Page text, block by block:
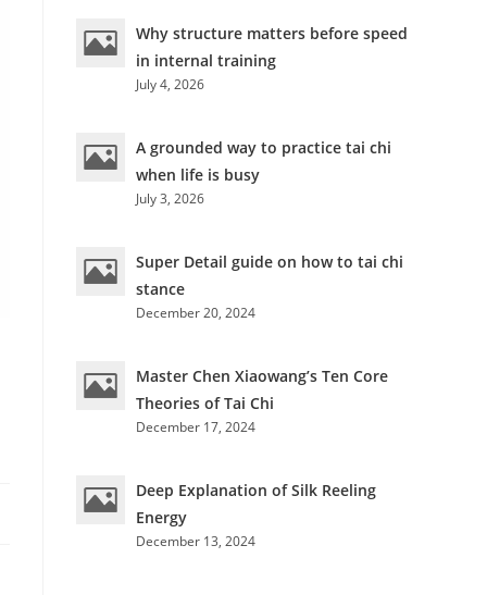
Why structure matters before speed
in internal training
July 4, 2026
A grounded way to practice tai chi
when life is busy
July 3, 2026
Super Detail guide on how to tai chi
stance
December 20, 2024
Master Chen Xiaowang’s Ten Core
Theories of Tai Chi
December 17, 2024
Deep Explanation of Silk Reeling
Energy
December 13, 2024